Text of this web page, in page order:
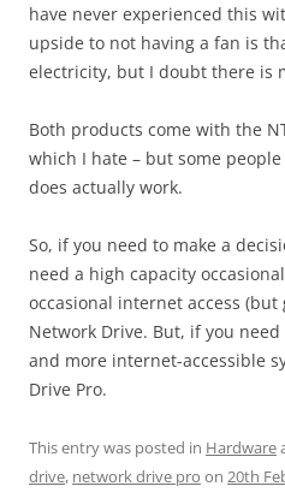
have never experienced this
upside to not having a fan is
electricity, but I doubt there is
Both products come with the
which I hate – but some
does actually work.
So, if you need to make a
need a high capacity
occasional internet access
Network Drive. But, if you
and more internet-accessible
Drive Pro.
This entry was posted in Hardware
drive, network drive pro on 20th